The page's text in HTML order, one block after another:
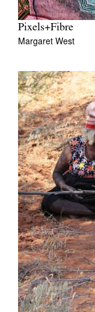
Pixels+Fibre
Margaret West